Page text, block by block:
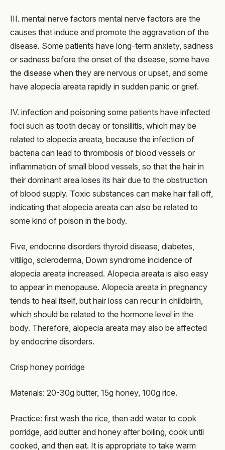
III. mental nerve factors mental nerve factors are the
causes that induce and promote the aggravation of the
disease. Some patients have long-term anxiety, sadness
or sadness before the onset of the disease, some have
the disease when they are nervous or upset, and some
have alopecia areata rapidly in sudden panic or grief.
IV. infection and poisoning some patients have infected
foci such as tooth decay or tonsillitis, which may be
related to alopecia areata, because the infection of
bacteria can lead to thrombosis of blood vessels or
inflammation of small blood vessels, so that the hair in
their dominant area loses its hair due to the obstruction
of blood supply. Toxic substances can make hair fall off,
indicating that alopecia areata can also be related to
some kind of poison in the body.
Five, endocrine disorders thyroid disease, diabetes,
vitiligo, scleroderma, Down syndrome incidence of
alopecia areata increased. Alopecia areata is also easy
to appear in menopause. Alopecia areata in pregnancy
tends to heal itself, but hair loss can recur in childbirth,
which should be related to the hormone level in the
body. Therefore, alopecia areata may also be affected
by endocrine disorders.
Crisp honey porridge
Materials: 20-30g butter, 15g honey, 100g rice.
Practice: first wash the rice, then add water to cook
porridge, add butter and honey after boiling, cook until
cooked, and then eat. It is appropriate to take warm